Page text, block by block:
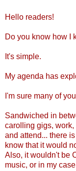
Hello readers!
Do you know how I
It's simple.
My agenda has
I'm sure many of
Sandwiched in
carolling gigs,
and attend... there
know that it would
Also, it wouldn't be
music, or in my